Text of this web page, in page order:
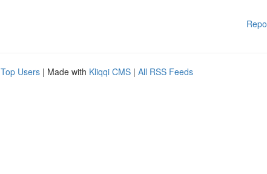
Top Users | Made with Kliqqi CMS | All RSS Feeds